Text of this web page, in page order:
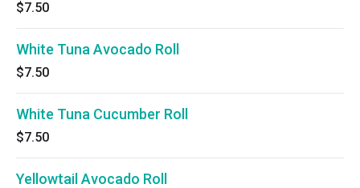
$7.50
White Tuna Avocado Roll
$7.50
White Tuna Cucumber Roll
$7.50
Yellowtail Avocado Roll